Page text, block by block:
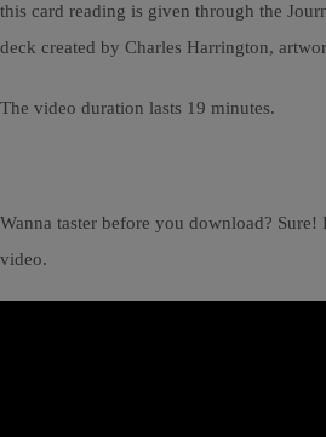
this card reading is given through the
deck created by Charles Harrington,
The video duration lasts 19 minutes.
Wanna taster before you download?
video.